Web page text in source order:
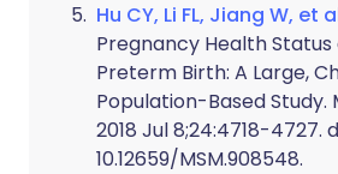
Hu CY, Li FL, Jiang W, et
Pregnancy Health Status
Preterm Birth: A Large,
Population-Based Study.
2018 Jul 8;24:4718-4727.
10.12659/MSM.908548.